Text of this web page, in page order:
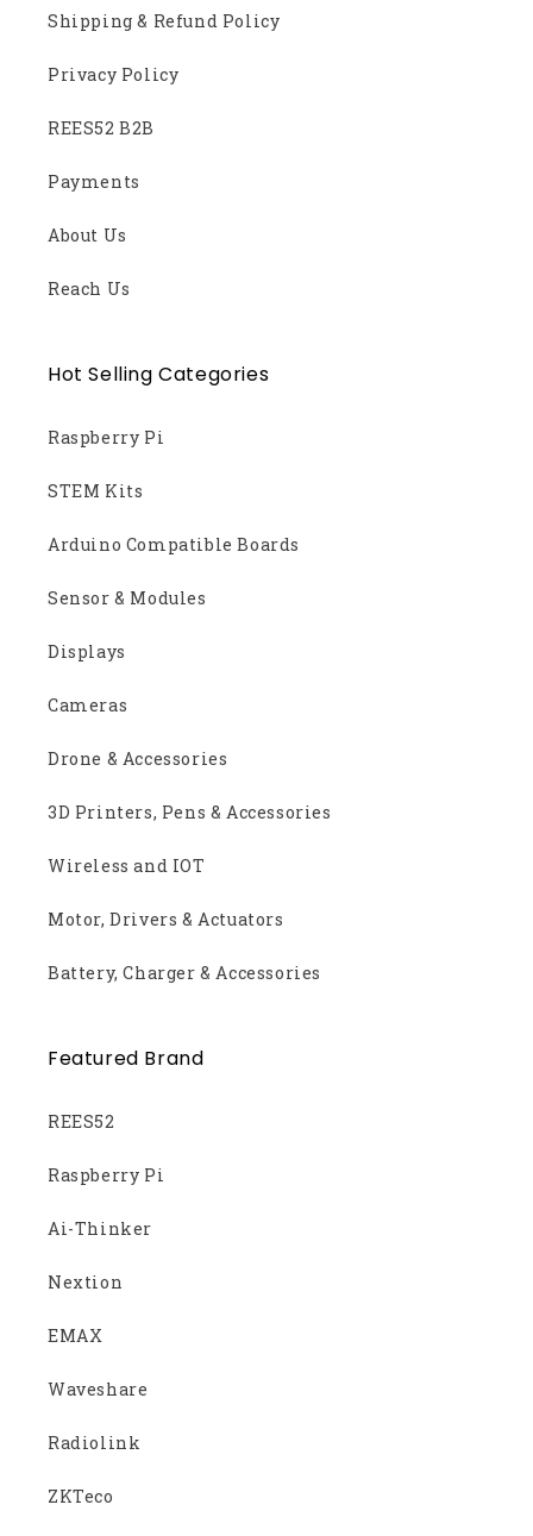
Shipping & Refund Policy
Privacy Policy
REES52 B2B
Payments
About Us
Reach Us
Hot Selling Categories
Raspberry Pi
STEM Kits
Arduino Compatible Boards
Sensor & Modules
Displays
Cameras
Drone & Accessories
3D Printers, Pens & Accessories
Wireless and IOT
Motor, Drivers & Actuators
Battery, Charger & Accessories
Featured Brand
REES52
Raspberry Pi
Ai-Thinker
Nextion
EMAX
Waveshare
Radiolink
ZKTeco